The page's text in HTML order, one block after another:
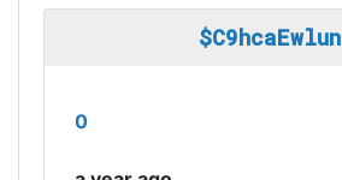
$C9hcaEwlun
0